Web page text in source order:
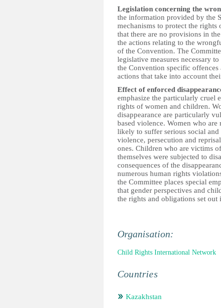
Legislation concerning the
the information provided by the
mechanisms to protect the
that there are no provisions in
the actions relating to the
of the Convention. The
legislative measures necessary
the Convention specific
actions that take into account
Effect of enforced
emphasize the particularly cruel
rights of women and children.
disappearance are particularly
based violence. Women who
likely to suffer serious social and
violence, persecution and
ones. Children who are victims
themselves were subjected to
consequences of the
numerous human rights
the Committee places special
that gender perspectives and
the rights and obligations set
Organisation:
Child Rights International Network
Countries
Kazakhstan